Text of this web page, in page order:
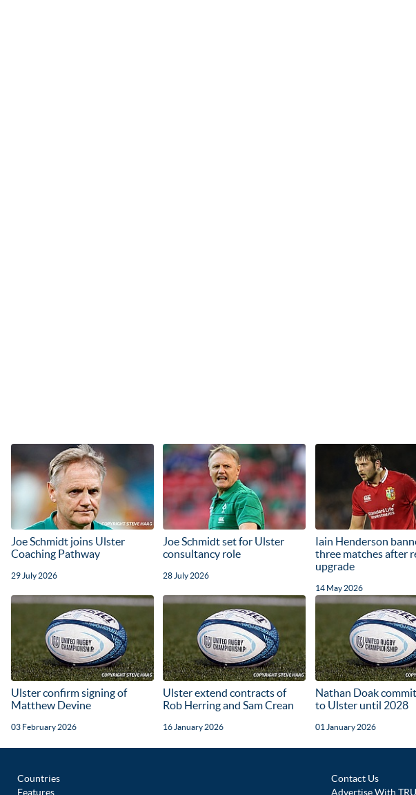
Joe Schmidt joins Ulster
Coaching Pathway
29 July 2026
Joe Schmidt set for Ulster
consultancy role
28 July 2026
Iain Henderson
three matches after
upgrade
14 May 2026
Ulster confirm signing of
Matthew Devine
03 February 2026
Ulster extend contracts of
Rob Herring and Sam Crean
16 January 2026
Nathan Doak
to Ulster until 2028
01 January 2026
Countries
Features
Contact Us
Advertise With TRU